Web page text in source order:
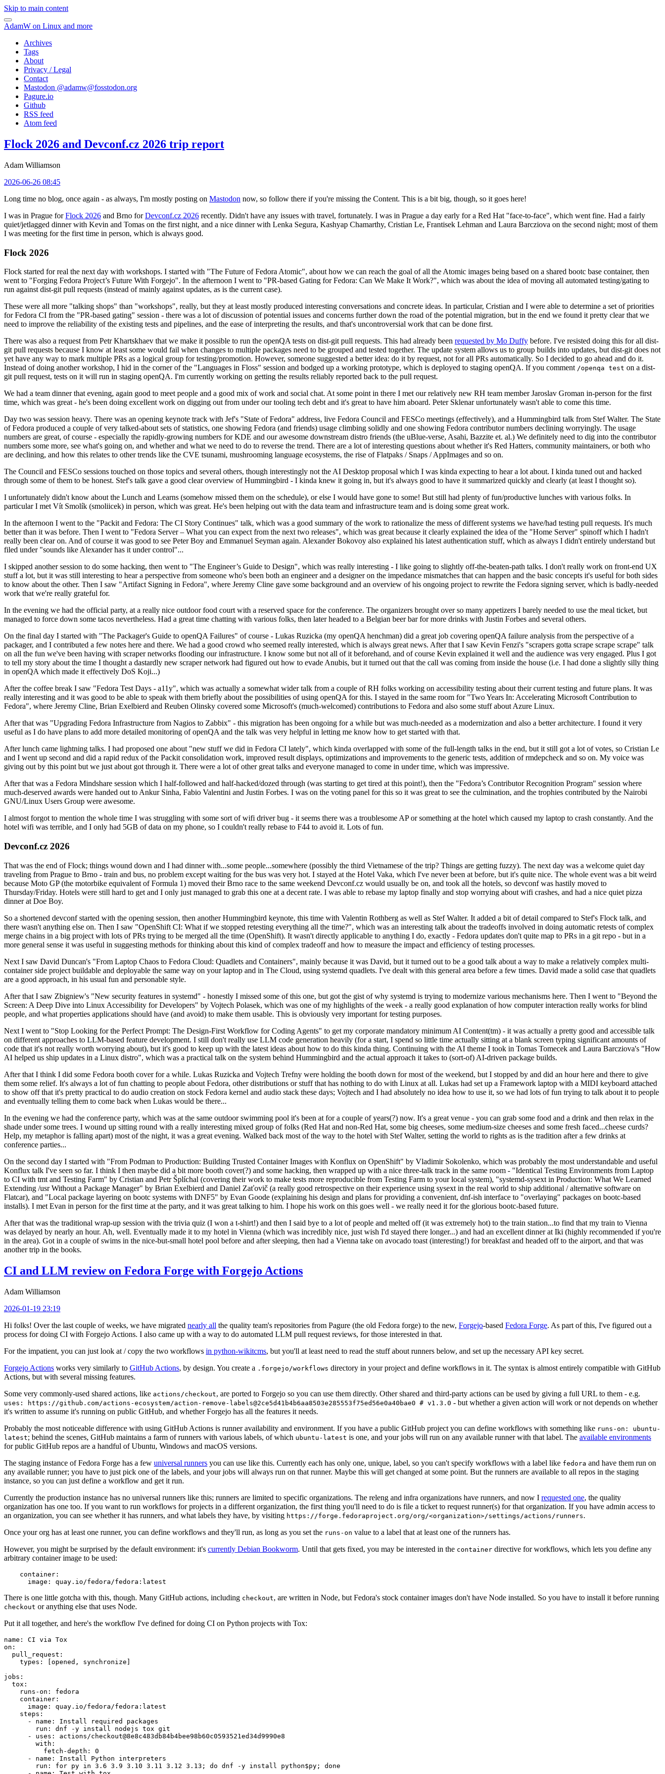
Skip to main content
AdamW on Linux and more
Archives
Tags
About
Privacy / Legal
Contact
Mastodon @adamw@fosstodon.org
Pagure.io
Github
RSS feed
Atom feed
Flock 2026 and Devconf.cz 2026 trip report
Adam Williamson
2026-06-26 08:45
Long time no blog, once again - as always, I'm mostly posting on Mastodon now, so follow there if you're missing the Content. This is a bit big, though, so it goes here!
I was in Prague forFlock 2026 and Brno forDevconf.cz 2026 recently. Didn't have any issues with travel, fortunately. I was in Prague a day early for a Red Hat "face-to-face", which went fine. Had a fairly
quiet/jetlagged dinner with Kevin and Tomas on the first night, and a nice dinner with Lenka Segura, Kashyap Chamarthy, Cristian Le, Frantisek Lehman and Laura Barcziova on the second night; most of them
I was meeting for the first time in person, which is always good.
Flock 2026
Flock started for real the next day with workshops. I started with "The Future of Fedora Atomic", about how we can reach the goal of all the Atomic images being based on a shared bootc base container, then
went to "Forging Fedora Project’s Future With Forgejo". In the afternoon I went to "PR-based Gating for Fedora: Can We Make It Work?", which was about the idea of moving all automated testing/gating to
run against dist-git pull requests (instead of mainly against updates, as is the current case).
These were all more "talking shops" than "workshops", really, but they at least mostly produced interesting conversations and concrete ideas. In particular, Cristian and I were able to determine a set of priorities
for Fedora CI from the "PR-based gating" session - there was a lot of discussion of potential issues and concerns further down the road of the potential migration, but in the end we found it pretty clear that we
need to improve the reliability of the existing tests and pipelines, and the ease of interpreting the results, and that's uncontroversial work that can be done first.
There was also a request from Petr Khartskhaev that we make it possible to run the openQA tests on dist-git pull requests. This had already been requested by Mo Duffy before. I've resisted doing this for all dist-
git pull requests because I know at least some would fail when changes to multiple packages need to be grouped and tested together. The update system allows us to group builds into updates, but dist-git does not
yet have any way to mark multiple PRs as a logical group for testing/promotion. However, someone suggested a better idea: do it by request, not for all PRs automatically. So I decided to go ahead and do it.
Instead of doing another workshop, I hid in the corner of the "Languages in Floss" session and bodged up a working prototype, which is deployed to staging openQA. If you comment /openqa test on a dist-
git pull request, tests on it will run in staging openQA. I'm currently working on getting the results reliably reported back to the pull request.
We had a team dinner that evening, again good to meet people and a good mix of work and social chat. At some point in there I met our relatively new RH team member Jaroslav Groman in-person for the first
time, which was great - he's been doing excellent work on digging out from under our tooling tech debt and it's great to have him aboard. Peter Sklenar unfortunately wasn't able to come this time.
Day two was session heavy. There was an opening keynote track with Jef's "State of Fedora" address, live Fedora Council and FESCo meetings (effectively), and a Hummingbird talk from Stef Walter. The State
of Fedora produced a couple of very talked-about sets of statistics, one showing Fedora (and friends) usage climbing solidly and one showing Fedora contributor numbers declining worryingly. The usage
numbers are great, of course - especially the rapidly-growing numbers for KDE and our awesome downstream distro friends (the uBlue-verse, Asahi, Bazzite et. al.) We definitely need to dig into the contributor
numbers some more, see what's going on, and whether and what we need to do to reverse the trend. There are a lot of interesting questions about whether it's Red Hatters, community maintainers, or both who
are declining, and how this relates to other trends like the CVE tsunami, mushrooming language ecosystems, the rise of Flatpaks / Snaps / AppImages and so on.
The Council and FESCo sessions touched on those topics and several others, though interestingly not the AI Desktop proposal which I was kinda expecting to hear a lot about. I kinda tuned out and hacked
through some of them to be honest. Stef's talk gave a good clear overview of Hummingbird - I kinda knew it going in, but it's always good to have it summarized quickly and clearly (at least I thought so).
I unfortunately didn't know about the Lunch and Learns (somehow missed them on the schedule), or else I would have gone to some! But still had plenty of fun/productive lunches with various folks. In
particular I met Vít Smolík (smoliicek) in person, which was great. He's been helping out with the data team and infrastructure team and is doing some great work.
In the afternoon I went to the "Packit and Fedora: The CI Story Continues" talk, which was a good summary of the work to rationalize the mess of different systems we have/had testing pull requests. It's much
better than it was before. Then I went to "Fedora Server – What you can expect from the next two releases", which was great because it clearly explained the idea of the "Home Server" spinoff which I hadn't
really been clear on. And of course it was good to see Peter Boy and Emmanuel Seyman again. Alexander Bokovoy also explained his latest authentication stuff, which as always I didn't entirely understand but
filed under "sounds like Alexander has it under control"...
I skipped another session to do some hacking, then went to "The Engineer’s Guide to Design", which was really interesting - I like going to slightly off-the-beaten-path talks. I don't really work on front-end UX
stuff a lot, but it was still interesting to hear a perspective from someone who's been both an engineer and a designer on the impedance mismatches that can happen and the basic concepts it's useful for both sides
to know about the other. Then I saw "Artifact Signing in Fedora", where Jeremy Cline gave some background and an overview of his ongoing project to rewrite the Fedora signing server, which is badly-needed
work that we're really grateful for.
In the evening we had the official party, at a really nice outdoor food court with a reserved space for the conference. The organizers brought over so many appetizers I barely needed to use the meal ticket, but
managed to force down some tacos nevertheless. Had a great time chatting with various folks, then later headed to a Belgian beer bar for more drinks with Justin Forbes and several others.
On the final day I started with "The Packager's Guide to openQA Failures" of course - Lukas Ruzicka (my openQA henchman) did a great job covering openQA failure analysis from the perspective of a
packager, and I contributed a few notes here and there. We had a good crowd who seemed really interested, which is always great news. After that I saw Kevin Fenzi's "scrapers gotta scrape scrape scrape" talk
on all the fun we've been having with scraper networks flooding our infrastructure. I know some but not all of it beforehand, and of course Kevin explained it well and the audience was very engaged. Plus I got
to tell my story about the time I thought a dastardly new scraper network had figured out how to evade Anubis, but it turned out that the call was coming from inside the house (i.e. I had done a slightly silly thing
in openQA which made it effectively DoS Koji...)
After the coffee break I saw "Fedora Test Days - a11y", which was actually a somewhat wider talk from a couple of RH folks working on accessibility testing about their current testing and future plans. It was
really interesting and it was good to be able to speak with them briefly about the possibilities of using openQA for this. I stayed in the same room for "Two Years In: Accelerating Microsoft Contribution to
Fedora", where Jeremy Cline, Brian Exelbierd and Reuben Olinsky covered some Microsoft's (much-welcomed) contributions to Fedora and also some stuff about Azure Linux.
After that was "Upgrading Fedora Infrastructure from Nagios to Zabbix" - this migration has been ongoing for a while but was much-needed as a modernization and also a better architecture. I found it very
useful as I do have plans to add more detailed monitoring of openQA and the talk was very helpful in letting me know how to get started with that.
After lunch came lightning talks. I had proposed one about "new stuff we did in Fedora CI lately", which kinda overlapped with some of the full-length talks in the end, but it still got a lot of votes, so Cristian Le
and I went up second and did a rapid redux of the Packit consolidation work, improved result displays, optimizations and improvements to the generic tests, addition of rmdepcheck and so on. My voice was
giving out by this point but we just about got through it. There were a lot of other great talks and everyone managed to come in under time, which was impressive.
After that was a Fedora Mindshare session which I half-followed and half-hacked/dozed through (was starting to get tired at this point!), then the "Fedora’s Contributor Recognition Program" session where
much-deserved awards were handed out to Ankur Sinha, Fabio Valentini and Justin Forbes. I was on the voting panel for this so it was great to see the culmination, and the trophies contributed by the Nairobi
GNU/Linux Users Group were awesome.
I almost forgot to mention the whole time I was struggling with some sort of wifi driver bug - it seems there was a troublesome AP or something at the hotel which caused my laptop to crash constantly. And the
hotel wifi was terrible, and I only had 5GB of data on my phone, so I couldn't really rebase to F44 to avoid it. Lots of fun.
Devconf.cz 2026
That was the end of Flock; things wound down and I had dinner with...some people...somewhere (possibly the third Vietnamese of the trip? Things are getting fuzzy). The next day was a welcome quiet day
traveling from Prague to Brno - train and bus, no problem except waiting for the bus was very hot. I stayed at the Hotel Vaka, which I've never been at before, but it's quite nice. The whole event was a bit weird
because Moto GP (the motorbike equivalent of Formula 1) moved their Brno race to the same weekend Devconf.cz would usually be on, and took all the hotels, so devconf was hastily moved to
Thursday/Friday. Hotels were still hard to get and I only just managed to grab this one at a decent rate. I was able to rebase my laptop finally and stop worrying about wifi crashes, and had a nice quiet pizza
dinner at Doe Boy.
So a shortened devconf started with the opening session, then another Hummingbird keynote, this time with Valentin Rothberg as well as Stef Walter. It added a bit of detail compared to Stef's Flock talk, and
there wasn't anything else on. Then I saw "OpenShift CI: What if we stopped retesting everything all the time?", which was an interesting talk about the tradeoffs involved in doing automatic retests of complex
merge chains in a big project with lots of PRs trying to be merged all the time (OpenShift). It wasn't directly applicable to anything I do, exactly - Fedora updates don't quite map to PRs in a git repo - but in a
more general sense it was useful in suggesting methods for thinking about this kind of complex tradeoff and how to measure the impact and efficiency of testing processes.
Next I saw David Duncan's "From Laptop Chaos to Fedora Cloud: Quadlets and Containers", mainly because it was David, but it turned out to be a good talk about a way to make a relatively complex multi-
container side project buildable and deployable the same way on your laptop and in The Cloud, using systemd quadlets. I've dealt with this general area before a few times. David made a solid case that quadlets
are a good approach, in his usual fun and personable style.
After that I saw Zbigniew's "New security features in systemd" - honestly I missed some of this one, but got the gist of why systemd is trying to modernize various mechanisms here. Then I went to "Beyond the
Screen: A Deep Dive into Linux Accessibility for Developers" by Vojtech Polasek, which was one of my highlights of the week - a really good explanation of how computer interaction really works for blind
people, and what properties applications should have (and avoid) to make them usable. This is obviously very important for testing purposes.
Next I went to "Stop Looking for the Perfect Prompt: The Design-First Workflow for Coding Agents" to get my corporate mandatory minimum AI Content(tm) - it was actually a pretty good and accessible talk
on different approaches to LLM-based feature development. I still don't really use LLM code generation heavily (for a start, I spend so little time actually sitting at a blank screen typing significant amounts of
code that it's not really worth worrying about), but it's good to keep up with the latest ideas about how to do this kinda thing. Continuing with the AI theme I took in Tomas Tomecek and Laura Barcziova's "How
AI helped us ship updates in a Linux distro", which was a practical talk on the system behind Hummingbird and the actual approach it takes to (sort-of) AI-driven package builds.
After that I think I did some Fedora booth cover for a while. Lukas Ruzicka and Vojtech Trefny were holding the booth down for most of the weekend, but I stopped by and did an hour here and there to give
them some relief. It's always a lot of fun chatting to people about Fedora, other distributions or stuff that has nothing to do with Linux at all. Lukas had set up a Framework laptop with a MIDI keyboard attached
to show off that it's pretty practical to do audio creation on stock Fedora kernel and audio stack these days; Vojtech and I had absolutely no idea how to use it, so we had lots of fun trying to talk about it to people
and eventually telling them to come back when Lukas would be there...
In the evening we had the conference party, which was at the same outdoor swimming pool it's been at for a couple of years(?) now. It's a great venue - you can grab some food and a drink and then relax in the
shade under some trees. I wound up sitting round with a really interesting mixed group of folks (Red Hat and non-Red Hat, some big cheeses, some medium-size cheeses and some fresh faced...cheese curds?
Help, my metaphor is falling apart) most of the night, it was a great evening. Walked back most of the way to the hotel with Stef Walter, setting the world to rights as is the tradition after a few drinks at
conference parties...
On the second day I started with "From Podman to Production: Building Trusted Container Images with Konflux on OpenShift" by Vladimir Sokolenko, which was probably the most understandable and useful
Konflux talk I've seen so far. I think I then maybe did a bit more booth cover(?) and some hacking, then wrapped up with a nice three-talk track in the same room - "Identical Testing Environments from Laptop
to CI with tmt and Testing Farm" by Cristian and Petr Šplíchal (covering their work to make tests more reproducible from Testing Farm to your local system), "systemd-sysext in Production: What We Learned
Extending /usr Without a Package Manager" by Brian Exelbierd and Daniel Zaťovič (a really good retrospective on their experience using sysext in the real world to ship additional / alternative software on
Flatcar), and "Local package layering on bootc systems with DNF5" by Evan Goode (explaining his design and plans for providing a convenient, dnf-ish interface to "overlaying" packages on bootc-based
installs). I met Evan in person for the first time at the party, and it was great talking to him. I hope his work on this goes well - we really need it for the glorious bootc-based future.
After that was the traditional wrap-up session with the trivia quiz (I won a t-shirt!) and then I said bye to a lot of people and melted off (it was extremely hot) to the train station...to find that my train to Vienna
was delayed by nearly an hour. Ah, well. Eventually made it to my hotel in Vienna (which was incredibly nice, just wish I'd stayed there longer...) and had an excellent dinner at Iki (highly recommended if you're
in the area). Got in a couple of swims in the nice-but-small hotel pool before and after sleeping, then had a Vienna take on avocado toast (interesting!) for breakfast and headed off to the airport, and that was
another trip in the books.
CI and LLM review on Fedora Forge with Forgejo Actions
Adam Williamson
2026-01-19 23:19
Hi folks! Over the last couple of weeks, we have migrated nearly all the quality team's repositories from Pagure (the old Fedora forge) to the new, Forgejo-based Fedora Forge. As part of this, I've figured out a
process for doing CI with Forgejo Actions. I also came up with a way to do automated LLM pull request reviews, for those interested in that.
For the impatient, you can just look at / copy the two workflows in python-wikitcms, but you'll at least need to read the stuff about runners below, and set up the necessary API key secret.
Forgejo Actions works very similarly to GitHub Actions, by design. You create a .forgejo/workflows directory in your project and define workflows in it. The syntax is almost entirely compatible with GitHub
Actions, but with several missing features.
Some very commonly-used shared actions, like actions/checkout, are ported to Forgejo so you can use them directly. Other shared and third-party actions can be used by giving a full URL to them - e.g.
uses: https://github.com/actions-ecosystem/action-remove-labels@2ce5d41b4b6aa8503e285553f75ed56e0a40bae0 # v1.3.0 - but whether a given action will work or not depends on whether
it's written to assume it's running on public GitHub, and whether Forgejo has all the features it needs.
Probably the most noticeable difference with using GitHub Actions is runner availability and environment. If you have a public GitHub project you can define workflows with something like runs-on: ubuntu-
latest; behind the scenes, GitHub maintains a farm of runners with various labels, of which ubuntu-latest is one, and your jobs will run on any available runner with that label. The available environments
for public GitHub repos are a handful of Ubuntu, Windows and macOS versions.
The staging instance of Fedora Forge has a few universal runners you can use like this. Currently each has only one, unique, label, so you can't specify workflows with a label like fedora and have them run on
any available runner; you have to just pick one of the labels, and your jobs will always run on that runner. Maybe this will get changed at some point. But the runners are available to all repos in the staging
instance, so you can just define a workflow and get it run.
Currently the production instance has no universal runners like this; runners are limited to specific organizations. The releng and infra organizations have runners, and now I requested one, the quality
organization has one too. If you want to run workflows for projects in a different organization, the first thing you'll need to do is file a ticket to request runner(s) for that organization. If you have admin access to
an organization, you can see whether it has runners, and what labels they have, by visiting https://forge.fedoraproject.org/org/<organization>/settings/actions/runners.
Once your org has at least one runner, you can define workflows and they'll run, as long as you set the runs-on value to a label that at least one of the runners has.
However, you might be surprised by the default environment: it's currently Debian Bookworm. Until that gets fixed, you may be interested in the container directive for workflows, which lets you define any
arbitrary container image to be used:
container :
image : quay.io/fedora/fedora:latest
There is one little gotcha with this, though. Many GitHub actions, including checkout, are written in Node, but Fedora's stock container images don't have Node installed. So you have to install it before running
checkout or anything else that uses Node.
Put it all together, and here's the workflow I've defined for doing CI on Python projects with Tox:
name :
CI via Tox
on :
pull_request :
types : [opened , synchronize ]
jobs :
tox :
runs-on :
fedora
container :
image :
quay.io/fedora/fedora:latest
steps :
-
name :
Install required packages
run :
dnf -y install nodejs tox git
-
uses :
actions/checkout@8e8c483db84b4bee98b60c0593521ed34d9990e8
with :
fetch-depth :
0
-
name :
Install Python interpreters
run :
for py in 3.6 3.9 3.10 3.11 3.12 3.13; do dnf -y install python$py; done